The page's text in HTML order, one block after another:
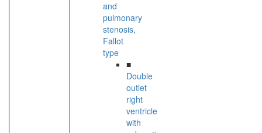
and
pulmonary
stenosis,
Fallot
type
■
Double
outlet
right
ventricle
with